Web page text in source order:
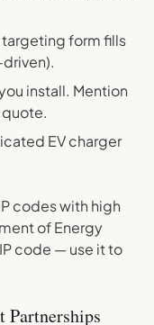
targeting form fills
install. Mention
EV charger
codes with high
of Energy
code — use it to
Partnerships